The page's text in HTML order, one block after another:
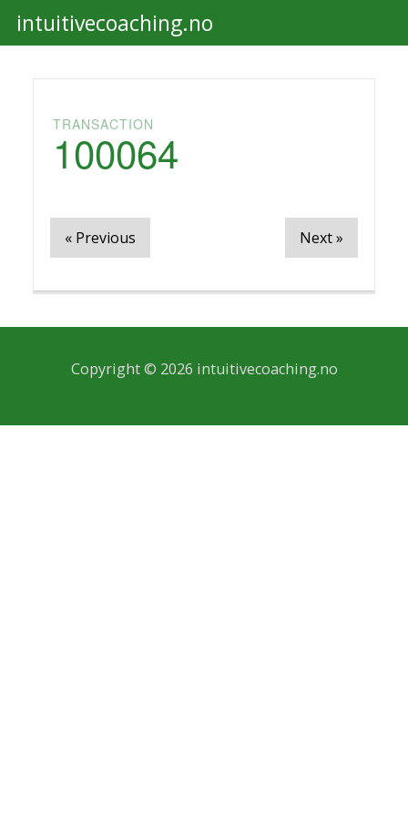
intuitivecoaching.no
TRANSACTION
100064
« Previous Next »
Copyright © 2026 intuitivecoaching.no